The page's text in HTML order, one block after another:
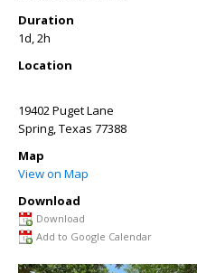
Duration
1d, 2h
Location
19402 Puget Lane
Spring,Texas 77388
Map
View on Map
Download
Download
Add to Google Calendar